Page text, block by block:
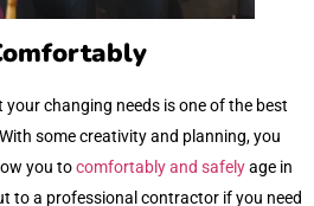
changing needs is one of the best
some creativity and planning, you
you tocomfortably and safelyage in
to a professional contractor if you need